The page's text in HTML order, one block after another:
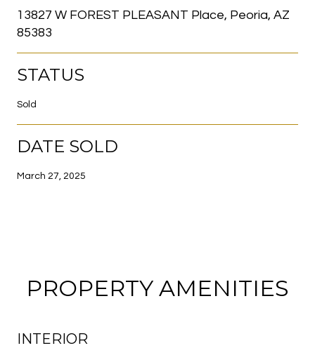
13827 W FOREST PLEASANT Place, Peoria, AZ
85383
STATUS
Sold
DATE SOLD
March 27, 2025
PROPERTY AMENITIES
INTERIOR